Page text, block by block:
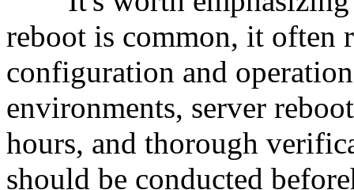
reboot is common, it often
configuration and
environments, server
hours, and thorough
should be conducted